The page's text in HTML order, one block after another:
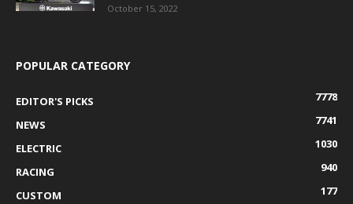
October 15, 2022
POPULAR CATEGORY
EDITOR'S PICKS
7778
NEWS
7741
ELECTRIC
1030
RACING
940
CUSTOM
177